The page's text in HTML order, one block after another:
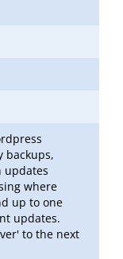
backups,
updates
where
up to one
updates.
to the next